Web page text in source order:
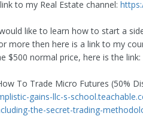
to my Real Estate channel:
like to learn how to start a
more then here is a link to my
$500 normal price, here is the link:
To Trade Micro Futures (50%
gains-llc-s-
the-secret-trading-